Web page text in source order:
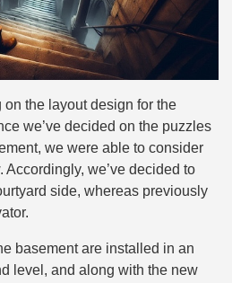
the layout design for the
we’ve decided on the puzzles
we were able to consider
Accordingly, we’ve decided to
side, whereas previously
basement are installed in an
level, and along with the new